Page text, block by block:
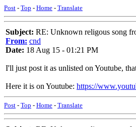
Post - Top - Home - Translate
Subject: RE: Unknown religous song
From: cnd
Date: 18 Aug 15 - 01:21 PM
I'll just post it as unlisted on Youtube,
Here it is on Youtube: https://
Post - Top - Home - Translate